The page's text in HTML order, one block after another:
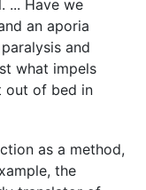
... Have we
an aporia
and
what impels
out of bed in
as a method,
the